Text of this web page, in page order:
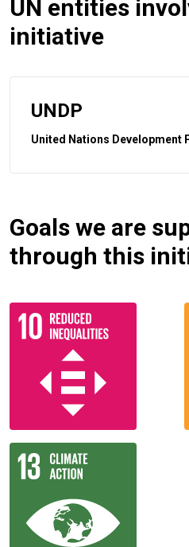
UN entities
initiative
UNDP
United Nations Development
Goals we are
through this